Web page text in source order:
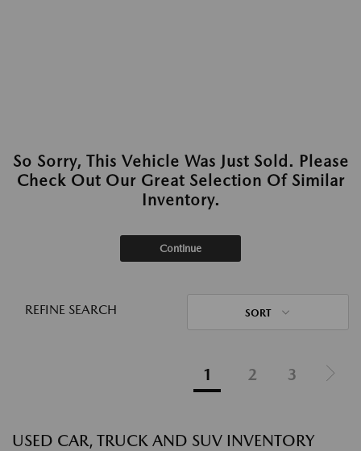
So Sorry, This Vehicle Was Just Sold. Please
Check Out Our Great Selection Of Similar
Inventory.
Continue
REFINE SEARCH SORT
1 2 3
USED CAR, TRUCK AND SUV INVENTORY